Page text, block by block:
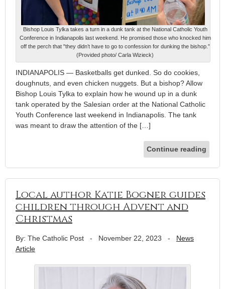
Bishop Louis Tylka takes a turn in a dunk tank at the National Catholic Youth
Conference in Indianapolis last weekend. He promised those who knocked him
off the perch that "they didn’t have to go to confession for dunking the bishop.”
(Provided photo/ Carla Wizieck)
INDIANAPOLIS — Basketballs get dunked. So do cookies,
doughnuts, and even chicken nuggets. But a bishop? Allow
Bishop Louis Tylka to explain how he wound up in a dunk
tank operated by the Salesian order at the National Catholic
Youth Conference last weekend in Indianapolis. The tank
was meant to draw the attention of the […]
Continue reading
Local author Katie Bogner guides
children through Advent and
Christmas
By: The Catholic Post - November 22, 2023 - News
Article